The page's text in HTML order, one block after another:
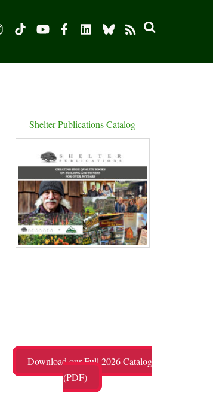
InstagramTikTok YouTubeFacebookLinkedInBluesky
RSS
Shelter Publications Catalog
Download our Full 2026 Catalog
(PDF)